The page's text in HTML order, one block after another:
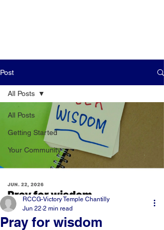
Post
All Posts
Getting Started
Your Community
All Posts
Pray for wisdom
RCCG-Victory Temple Chantilly
Jun 22 2 min read